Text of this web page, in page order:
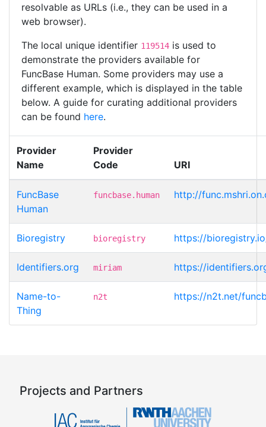
resolvable as URLs (i.e., they can be used in a
web browser).
The local unique identifier 119514 is used to
demonstrate the providers available for
FuncBase Human. Some providers may use a
different example, which is displayed in the table
below. A guide for curating additional providers
can be found here.
Provider
Name
Provider
Code
URI
FuncBase
Human
funcbase.human http://
Bioregistry bioregistry https://
Identifiers.org miriam https://
Name-to-
Thing
n2t https://n2t.net/
Projects and Partners